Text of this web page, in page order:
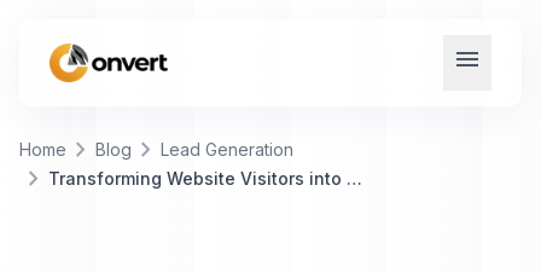
menu
Home chevron_right Blog chevron_right Lead Generation
chevron_right Transforming Website Visitors into Qualified Lead Generation with AI